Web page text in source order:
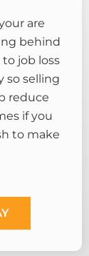
are
behind
job loss
so selling
reduce
if you
to make